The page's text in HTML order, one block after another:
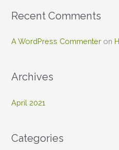
o
Recent Comments
A WordPress Commenter on
Archives
April 2021
Categories